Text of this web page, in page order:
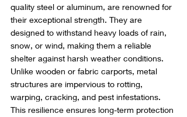
quality steel or aluminum, are renowned for
their exceptional strength. They are
designed to withstand heavy loads of rain,
snow, or wind, making them a reliable
shelter against harsh weather conditions.
Unlike wooden or fabric carports, metal
structures are impervious to rotting,
warping, cracking, and pest infestations.
This resilience ensures long-term protection